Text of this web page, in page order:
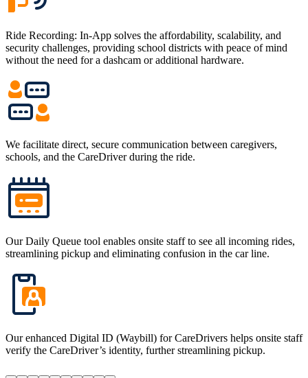
Ride Recording: In-App solves the affordability, scalability, and
security challenges, providing school districts with peace of mind
without the need for a dashcam or additional hardware.
We facilitate direct, secure communication between caregivers,
schools, and the CareDriver during the ride.
Our Daily Queue tool enables onsite staff to see all incoming rides,
streamlining pickup and eliminating confusion in the car line.
Our enhanced Digital ID (Waybill) for CareDrivers helps onsite staff
verify the CareDriver’s identity, further streamlining pickup.